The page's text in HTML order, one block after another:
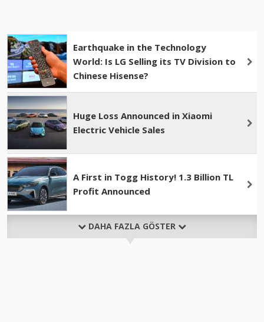
Earthquake in the Technology
World: Is LG Selling its TV Division to
Chinese Hisense?
Huge Loss Announced in Xiaomi
Electric Vehicle Sales
A First in Togg History! 1.3 Billion TL
Profit Announced
DAHA FAZLA GÖSTER